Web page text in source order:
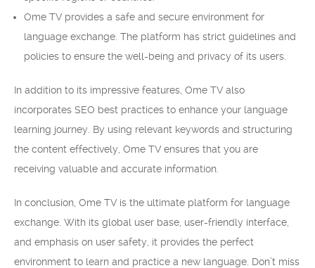
Ome TV provides a safe and secure environment for
language exchange. The platform has strict guidelines and
policies to ensure the well-being and privacy of its users.
In addition to its impressive features, Ome TV also
incorporates SEO best practices to enhance your language
learning journey. By using relevant keywords and structuring
the content effectively, Ome TV ensures that you are
receiving valuable and accurate information.
In conclusion, Ome TV is the ultimate platform for language
exchange. With its global user base, user-friendly interface,
and emphasis on user safety, it provides the perfect
environment to learn and practice a new language. Don’t miss